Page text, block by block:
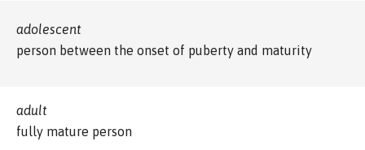
adolescent
person between the onset of puberty and maturity
adult
fully mature person